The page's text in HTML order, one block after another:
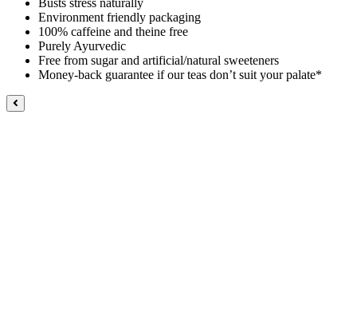
Environment friendly packaging
100% caffeine and theine free
Purely Ayurvedic
Free from sugar and artificial/natural sweeteners
Money-back guarantee if our teas don’t suit your palate*